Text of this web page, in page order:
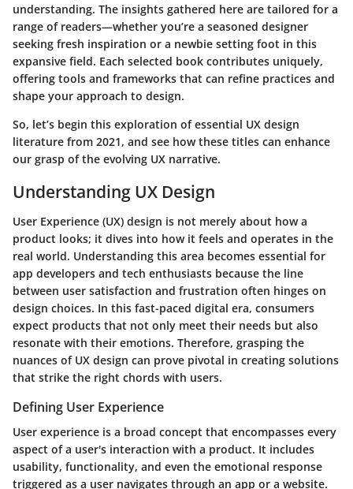
understanding. The insights gathered here are tailored for a
range of readers—whether you’re a seasoned designer
seeking fresh inspiration or a newbie setting foot in this
expansive field. Each selected book contributes uniquely,
offering tools and frameworks that can refine practices and
shape your approach to design.
So, let’s begin this exploration of essential UX design
literature from 2021, and see how these titles can enhance
our grasp of the evolving UX narrative.
Understanding UX Design
User Experience (UX) design is not merely about how a
product looks; it dives into how it feels and operates in the
real world. Understanding this area becomes essential for
app developers and tech enthusiasts because the line
between user satisfaction and frustration often hinges on
design choices. In this fast-paced digital era, consumers
expect products that not only meet their needs but also
resonate with their emotions. Therefore, grasping the
nuances of UX design can prove pivotal in creating solutions
that strike the right chords with users.
Defining User Experience
User experience is a broad concept that encompasses every
aspect of a user's interaction with a product. It includes
usability, functionality, and even the emotional response
triggered as a user navigates through an app or a website.